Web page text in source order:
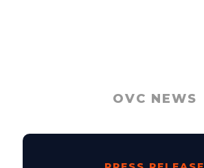
OVC NEWS